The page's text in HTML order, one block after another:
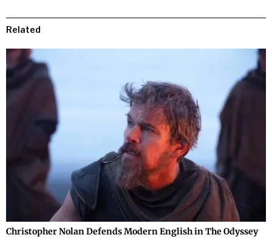
Related
Christopher Nolan Defends Modern English in The Odyssey